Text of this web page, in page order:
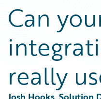
Guidewire Conversations
Podcasts
Help and Support
Insurance Technology FAQ
Best Practices
Careers
Developers
General Interest
Intelligent Experience
Partner Perspective
Technology
Can
really